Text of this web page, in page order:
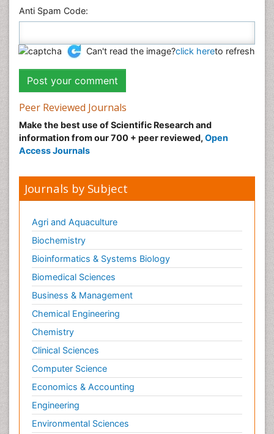
Anti Spam Code:
Can't read the image?click hereto refresh
Peer Reviewed Journals
Make the best use of Scientific Research and
information from our 700 + peer reviewed, Open
Access Journals
Journals by Subject
Agri and Aquaculture
Biochemistry
Bioinformatics & Systems Biology
Biomedical Sciences
Business & Management
Chemical Engineering
Chemistry
Clinical Sciences
Computer Science
Economics & Accounting
Engineering
Environmental Sciences